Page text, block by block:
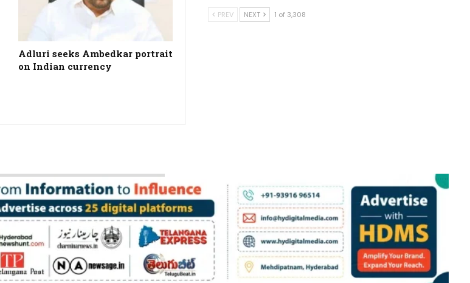
Adluri seeks Ambedkar portrait
on Indian currency
PREV NEXT 1 of 3,308